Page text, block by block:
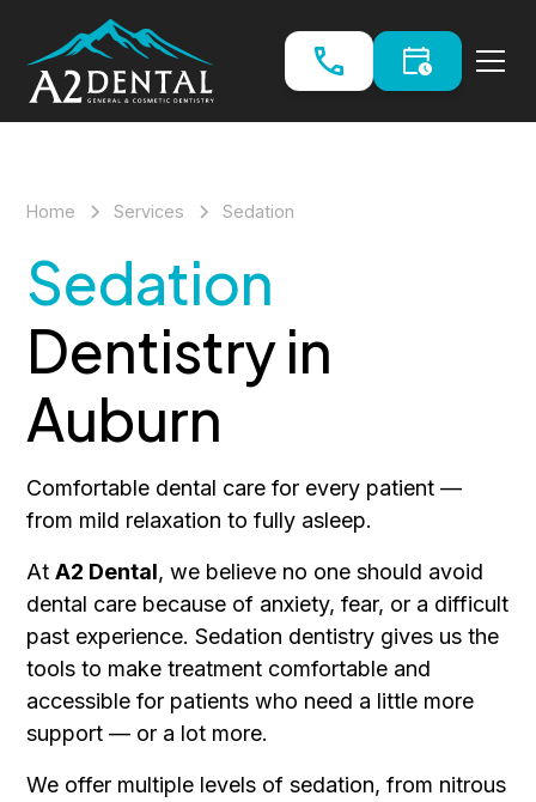
Home Services Sedation
Sedation
Dentistry in
Auburn
Comfortable dental care for every patient —
from mild relaxation to fully asleep.
AtA2 Dental, we believe no one should avoid
dental care because of anxiety, fear, or a difficult
past experience. Sedation dentistry gives us the
tools to make treatment comfortable and
accessible for patients who need a little more
support — or a lot more.
We offer multiple levels of sedation, from nitrous